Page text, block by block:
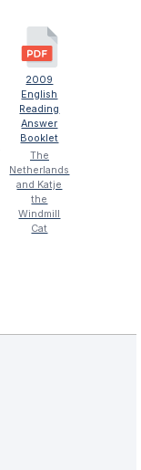
2009
English
Reading
Answer
Booklet
The
Netherlands
and Katje
the
Windmill
Cat